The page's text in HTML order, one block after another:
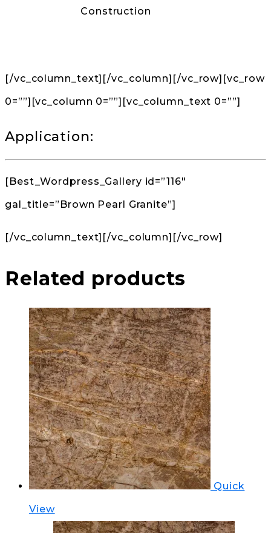
Construction
[/vc_column_text][/vc_column][/vc_row][vc_row
0=””][vc_column 0=””][vc_column_text 0=””]
Application:
[Best_Wordpress_Gallery id=”116″
gal_title=”Brown Pearl Granite”]
[/vc_column_text][/vc_column][/vc_row]
Related products
Quick
View